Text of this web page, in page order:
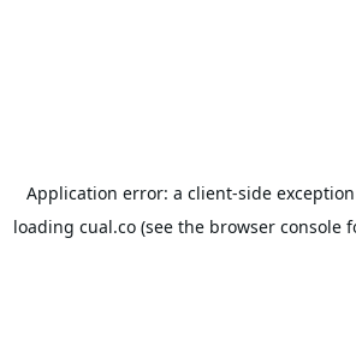
Application error: a client-side
loading cual.co (see the browser console